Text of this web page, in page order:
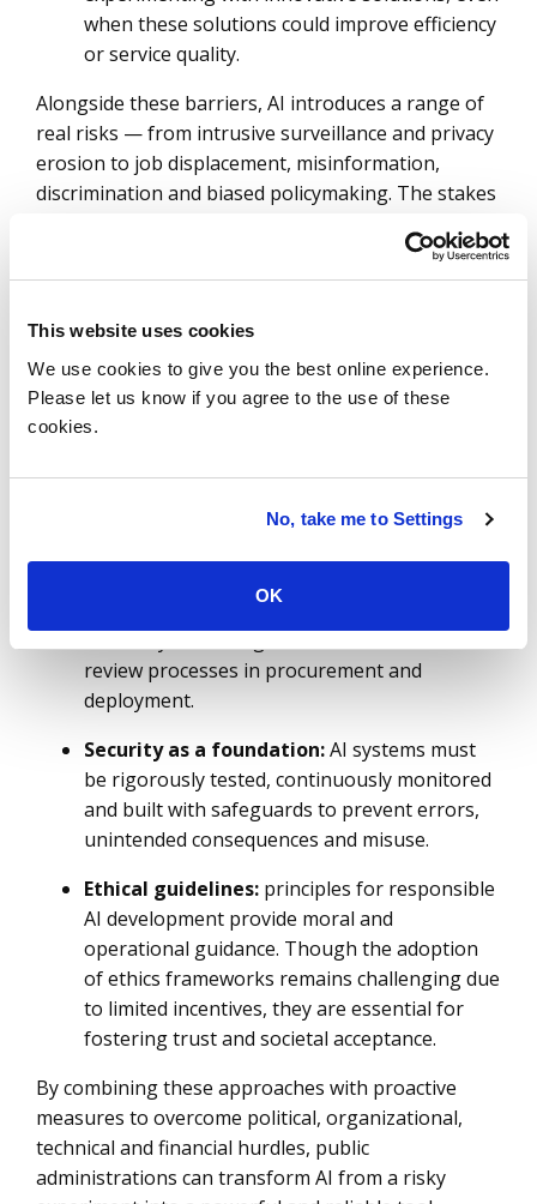
This website uses cookies
We use cookies to give you the best online experience.
Please let us know if you agree to the use of these
cookies.
No, take me to Settings
OK
when these solutions could improve efficiency
or service quality.
Alongside these barriers, AI introduces a range of
real risks — from intrusive surveillance and privacy
erosion to job displacement, misinformation,
discrimination and biased policymaking. The stakes
and the legitimacy of government actions.
potential of AI while keeping these risks under
control?
The answer lies in a multi-layered, integrated
approach that combines legal, technical and ethical
safeguards into a cohesive strategy:
Robust laws and regulations:Public
build internal oversight mechanisms, invest in
review processes in procurement and
deployment.
Security as a foundation:AI systems must
be rigorously tested, continuously monitored
and built with safeguards to prevent errors,
unintended consequences and misuse.
Ethical guidelines: principles for responsible
AI development provide moral and
operational guidance. Though the adoption
of ethics frameworks remains challenging due
to limited incentives, they are essential for
fostering trust and societal acceptance.
By combining these approaches with proactive
measures to overcome political, organizational,
technical and financial hurdles, public
administrations can transform AI from a risky